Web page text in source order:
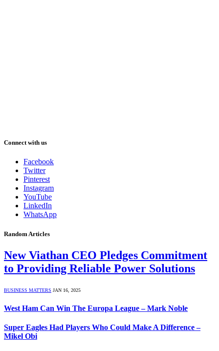
Connect with us
Facebook
Twitter
Pinterest
Instagram
YouTube
LinkedIn
WhatsApp
Random Articles
New Viathan CEO Pledges Commitment
to Providing Reliable Power Solutions
BUSINESS MATTERS JAN 16, 2025
West Ham Can Win The Europa League – Mark Noble
Super Eagles Had Players Who Could Make A Difference –
Mikel Obi